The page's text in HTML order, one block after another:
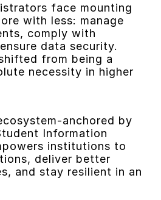
face mounting
with less: manage
comply with
data security.
from being a
necessity in higher
anchored by
Information
institutions to
deliver better
and stay resilient in an